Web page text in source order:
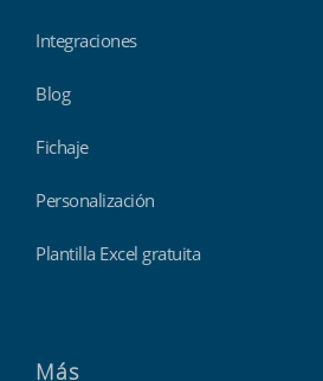
Integraciones
Blog
Fichaje
Personalización
Plantilla Excel gratuita
Más